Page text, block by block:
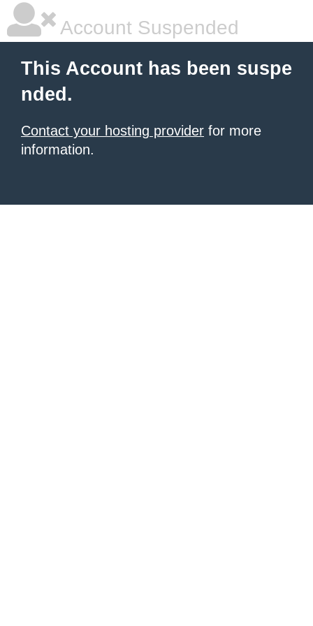
Account Suspended
This Account has been suspe
nded.
Contact your hosting provider for more
information.